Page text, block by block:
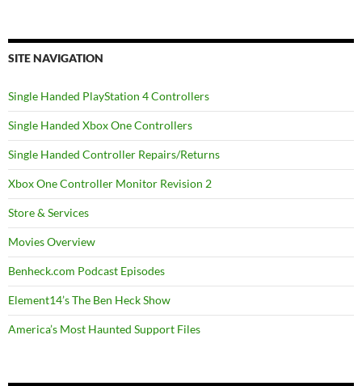
SITE NAVIGATION
Single Handed PlayStation 4 Controllers
Single Handed Xbox One Controllers
Single Handed Controller Repairs/Returns
Xbox One Controller Monitor Revision 2
Store & Services
Movies Overview
Benheck.com Podcast Episodes
Element14’s The Ben Heck Show
America’s Most Haunted Support Files